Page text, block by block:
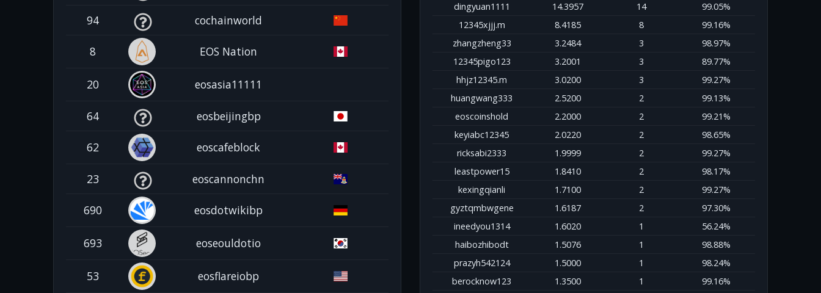
94 cochainworld
8 EOS Nation
20 eosasia11111
64 eosbeijingbp
62 eoscafeblock
23 eoscannonchn
690 eosdotwikibp
693 eoseouldotio
53 eosflareiobp
dingyuan1111
14.3957 14
99.05%
12345xjjj.m
8.4185 8
99.16%
zhangzheng33
3.2484 3
98.97%
12345pigo123
3.2001 3
89.77%
hhjz12345.m
3.0200 3
99.27%
huangwang333
2.5200 2
99.13%
eoscoinshold
2.2000 2
99.21%
keyiabc12345
2.0220 2
98.65%
ricksabi2333
1.9999 2
99.27%
leastpower15
1.8410 2
98.17%
kexingqianli
1.7100 2
99.27%
gyztqmbwgene
1.6187 2
97.30%
ineedyou1314
1.6020 1
56.24%
haibozhibodt
1.5076 1
98.88%
prazyh542124
1.5000 1
98.24%
berocknow123
1.3500 1
99.16%